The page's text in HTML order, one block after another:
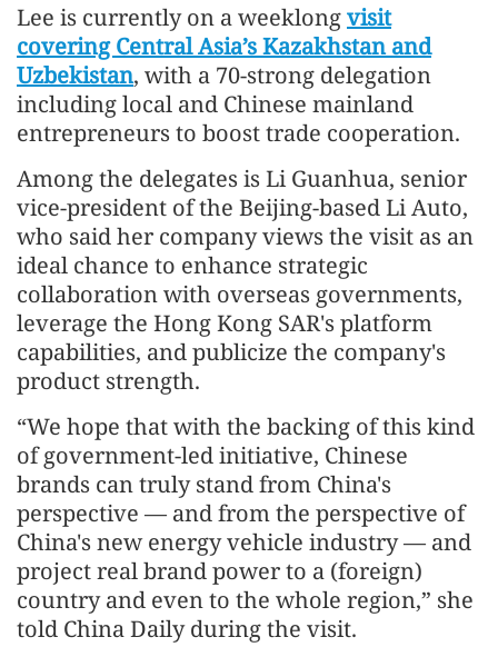
Lee is currently on a weeklongvisit
covering Central Asia’s Kazakhstan and
Uzbekistan, with a 70-strong delegation
including local and Chinese mainland
entrepreneurs to boost trade cooperation.
Among the delegates is Li Guanhua, senior
vice-president of the Beijing-based Li Auto,
who said her company views the visit as an
ideal chance to enhance strategic
collaboration with overseas governments,
leverage the Hong Kong SAR's platform
capabilities, and publicize the company's
product strength.
“We hope that with the backing of this kind
of government-led initiative, Chinese
brands can truly stand from China's
perspective — and from the perspective of
China's new energy vehicle industry — and
project real brand power to a (foreign)
country and even to the whole region,” she
told China Daily during the visit.